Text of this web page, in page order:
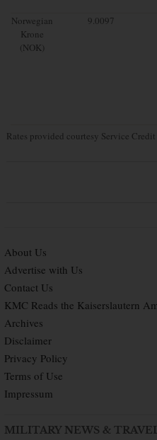
Norwegian
Krone
(NOK)
9.0097
Rates provided courtesy Service
About Us
Advertise with Us
Contact Us
KMC Reads the Kaiserslautern
Archives
Disclaimer
Privacy Policy
Terms of Use
Impressum
MILITARY NEWS &